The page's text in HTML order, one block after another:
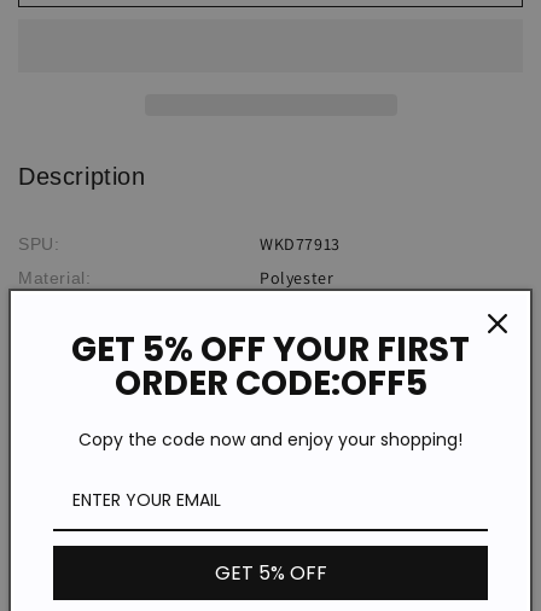
Description
SPU: WKD77913
Material: Polyester
Sleeve Type: Sleeveless
Casual
unless stated otherwise in the product description.
Size chart
Size
Bust
GET 5% OFF YOUR FIRST
ORDER CODE:OFF5
Copy the code now and enjoy your shopping!
GET 5% OFF